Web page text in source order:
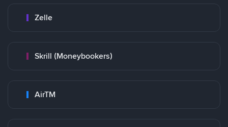
Zelle
Skrill (Moneybookers)
AirTM